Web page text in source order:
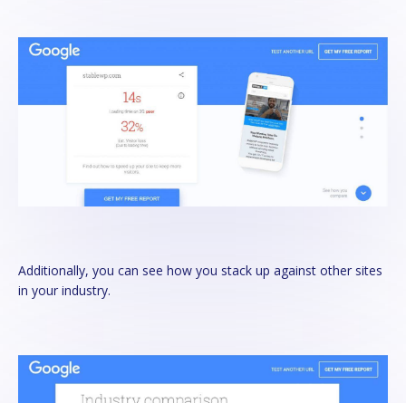
Additionally, you can see how you stack up against other sites
in your industry.